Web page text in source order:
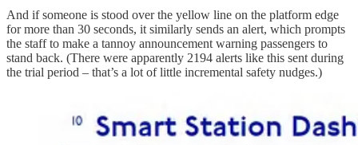
And if someone is stood over the yellow line on the platform edge
for more than 30 seconds, it similarly sends an alert, which prompts
the staff to make a tannoy announcement warning passengers to
stand back. (There were apparently 2194 alerts like this sent during
the trial period – that’s a lot of little incremental safety nudges.)